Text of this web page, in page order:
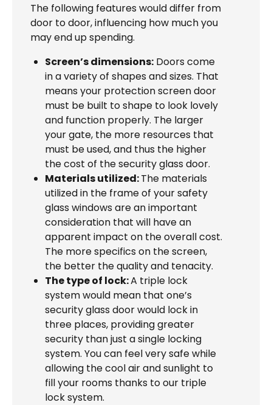
The following features would differ from
door to door, influencing how much you
may end up spending.
Screen’s dimensions: Doors come
in a variety of shapes and sizes. That
means your protection screen door
must be built to shape to look lovely
and function properly. The larger
your gate, the more resources that
must be used, and thus the higher
the cost of the security glass door.
Materials utilized:The materials
utilized in the frame of your safety
glass windows are an important
consideration that will have an
apparent impact on the overall cost.
The more specifics on the screen,
the better the quality and tenacity.
The type of lock:A triple lock
system would mean that one’s
security glass door would lock in
three places, providing greater
security than just a single locking
system. You can feel very safe while
allowing the cool air and sunlight to
fill your rooms thanks to our triple
lock system.